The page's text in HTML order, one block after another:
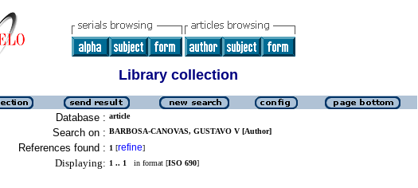
Library collection
Database : article
Search on : BARBOSA-CANOVAS, GUSTAVO V [Author]
References found : 1 [refine]
Displaying: 1 .. 1 in format [ISO 690]